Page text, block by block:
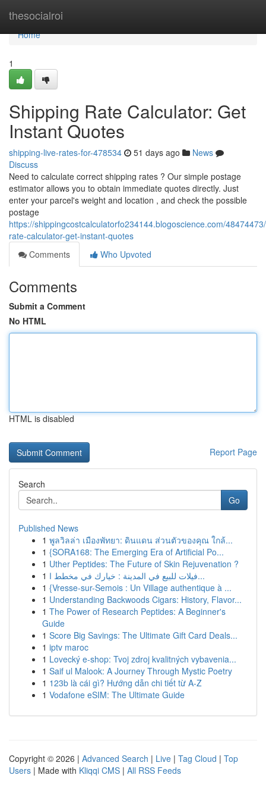
thesocialroi
Home
Home
1
Shipping Rate Calculator: Get
Instant Quotes
shipping-live-rates-for-478534 51 days ago
News
Discuss
Need to calculate correct shipping rates ? Our simple postage
estimator allows you to obtain immediate quotes directly. Just
enter your parcel's weight and location , and check the possible
postage
https://shippingcostcalculatorfo234144.blogoscience.com/
rate-calculator-get-instant-quotes
Comments
Who Upvoted
Comments
Submit a Comment
No HTML
HTML is disabled
Report Page
Search
Go
Published News
1 พูลวิลล่า เมืองพัทยา: ดินแดน ส่วนตัวของคุณ ใกล้...
1 {SORA168: The Emerging Era of Artificial Po...
1 Uther Peptides: The Future of Skin Rejuvenation ?
1
فيلات للبيع في المدينة : خيارك في مخطط ا...
1 {Vresse-sur-Semois : Un Village authentique à ...
1 Understanding Backwoods Cigars: History, Flavor...
1 The Power of Research Peptides: A Beginner's
Guide
1 Score Big Savings: The Ultimate Gift Card Deals...
1 iptv maroc
1 Lovecký e-shop: Tvoj zdroj kvalitných vybavenia...
1 Saif ul Malook: A Journey Through Mystic Poetry
1 123b là cái gì? Hướng dẫn chi tiết từ A-Z
1 Vodafone eSIM: The Ultimate Guide
Copyright © 2026 | Advanced Search | Live | Tag Cloud | Top
Users | Made with Kliqqi CMS | All RSS Feeds